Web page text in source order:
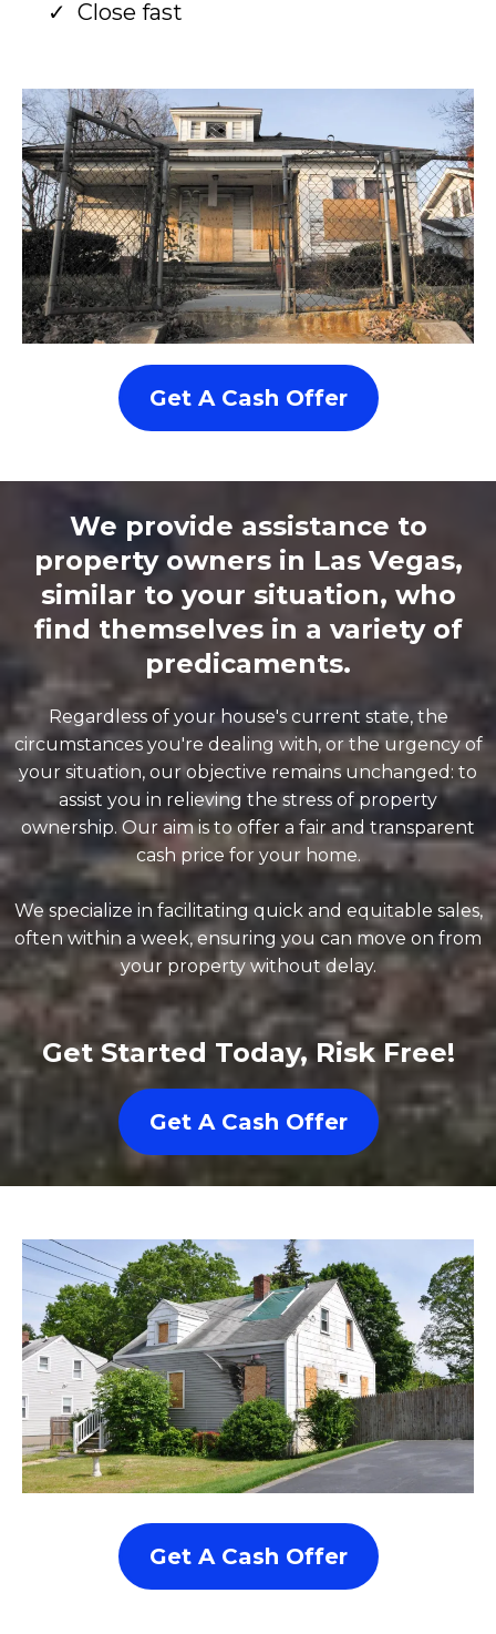
Close fast
Get A Cash Offer
We provide assistance to
property owners in Las Vegas,
similar to your situation, who
find themselves in a variety of
predicaments.
Regardless of your house's current state, the
circumstances you're dealing with, or the urgency of
your situation, our objective remains unchanged: to
assist you in relieving the stress of property
ownership. Our aim is to offer a fair and transparent
cash price for your home.
We specialize in facilitating quick and equitable sales,
often within a week, ensuring you can move on from
your property without delay.
Get Started Today, Risk Free!
Get A Cash Offer
Get A Cash Offer